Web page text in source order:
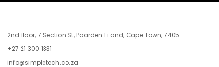
2nd floor, 7 Section St, Paarden Eiland, Cape Town, 7405
+27 21 300 1331
info@simpletech.co.za